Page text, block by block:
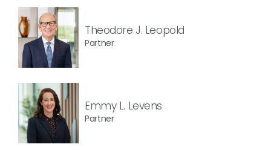
Theodore J. Leopold
Partner
Emmy L. Levens
Partner